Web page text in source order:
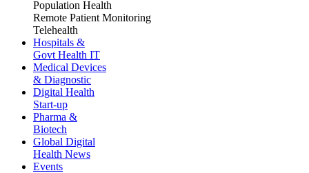
Population Health
Remote Patient Monitoring
Telehealth
Hospitals &
Govt Health IT
Medical Devices
& Diagnostic
Digital Health
Start-up
Pharma &
Biotech
Global Digital
Health News
Events